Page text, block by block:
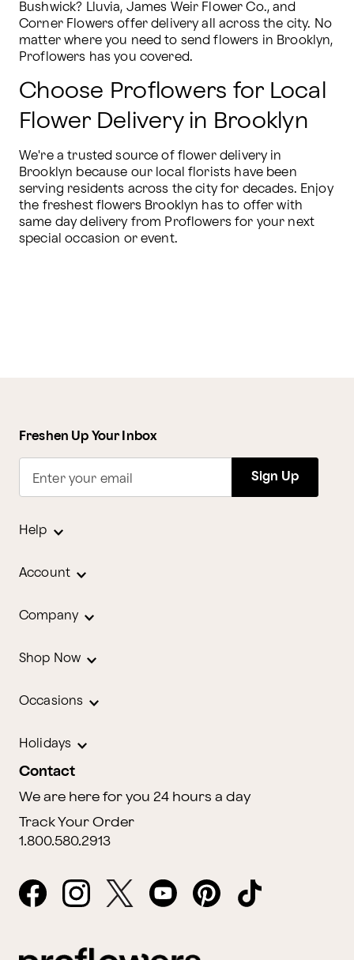
Bushwick? Lluvia, James Weir Flower Co., and
Corner Flowers offer delivery all across the city. No
matter where you need to send flowers in Brooklyn,
Proflowers has you covered.
Choose Proflowers for Local
Flower Delivery in Brooklyn
We're a trusted source of flower delivery in
Brooklyn because our local florists have been
serving residents across the city for decades. Enjoy
the freshest flowers Brooklyn has to offer with
same day delivery from Proflowers for your next
special occasion or event.
Freshen Up Your Inbox
Enter your email Sign Up
Help
Account
Company
Shop Now
Occasions
Holidays
Contact
We are here for you 24 hours a day
Track Your Order
1.800.580.2913